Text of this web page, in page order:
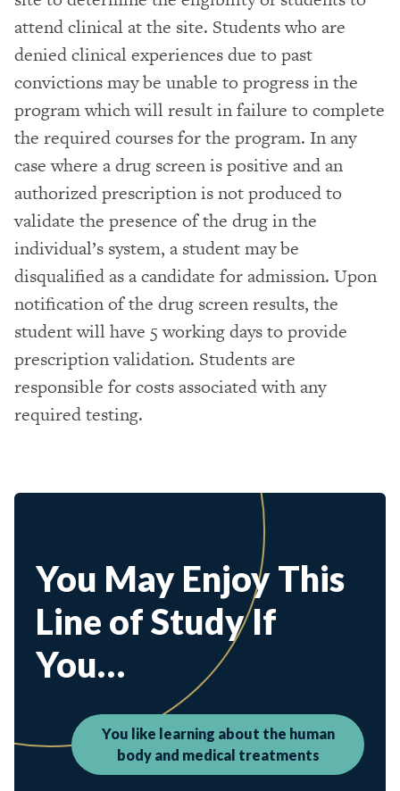
attend clinical at the site. Students who are
denied clinical experiences due to past
convictions may be unable to progress in the
program which will result in failure to complete
the required courses for the program. In any
case where a drug screen is positive and an
authorized prescription is not produced to
validate the presence of the drug in the
individual’s system, a student may be
disqualified as a candidate for admission. Upon
notification of the drug screen results, the
student will have 5 working days to provide
prescription validation. Students are
responsible for costs associated with any
required testing.
You May Enjoy This
Line of Study If
You…
You like learning about the human
body and medical treatments